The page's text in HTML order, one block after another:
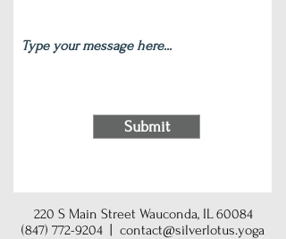
Submit
220 S Main Street Wauconda, IL 60084
(847) 772-9204
contact@silverlotus.yoga